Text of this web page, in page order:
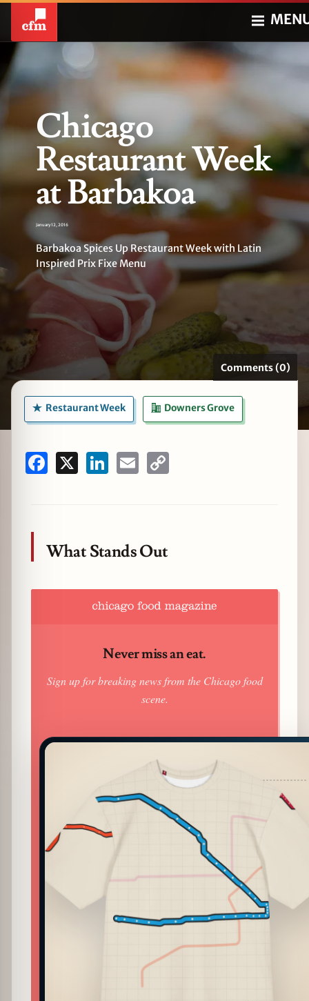
Chicago
Restaurant Week
at Barbakoa
January 12, 2016
Barbakoa Spices Up Restaurant Week with Latin
Inspired Prix Fixe Menu
Comments (0)
Restaurant Week Downers Grove
Facebook LinkedInEmail
What Stands Out
Never miss an eat.
Sign up for breaking news from the Chicago food
scene.